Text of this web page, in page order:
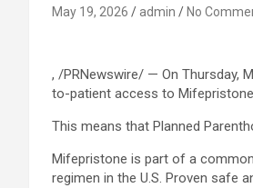
May 19, 2026 admin No
, /PRNewswire/ — On Thursday,
to-patient access to
This means that Planned
Mifepristone is part of a
regimen in the U.S. Proven safe